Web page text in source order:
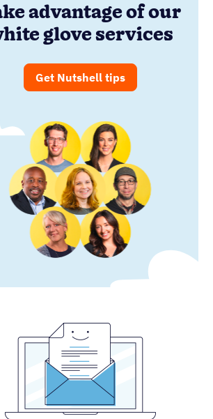
advantage of our
glove services
Get Nutshell tips